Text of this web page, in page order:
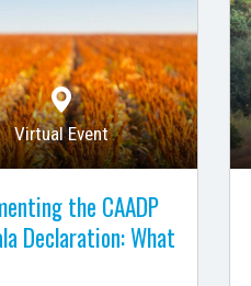
Virtual Event
the CAADP
Declaration: What